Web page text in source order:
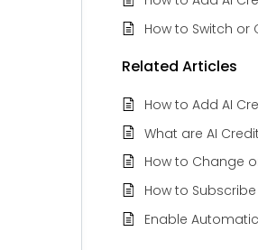
Related Articles
Enable